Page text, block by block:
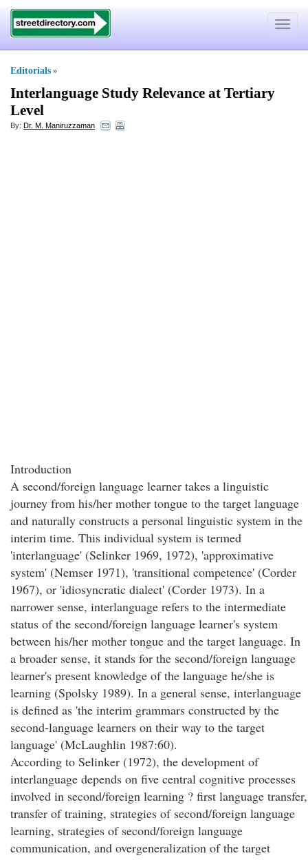
Toggle
Editorials »
Interlanguage Study Relevance at Tertiary
Level
By: Dr. M. Maniruzzaman
Introduction
A second/foreign language learner takes a linguistic
journey from his/her mother tongue to the target language
and naturally constructs a personal linguistic system in the
interim time. This individual system is termed
'interlanguage' (Selinker 1969, 1972), 'approximative
system' (Nemser 1971), 'transitional competence' (Corder
1967), or 'idiosyncratic dialect' (Corder 1973). In a
narrower sense, interlanguage refers to the intermediate
status of the second/foreign language learner's system
between his/her mother tongue and the target language. In
a broader sense, it stands for the second/foreign language
learner's present knowledge of the language he/she is
learning (Spolsky 1989). In a general sense, interlanguage
is defined as 'the interim grammars constructed by the
second-language learners on their way to the target
language' (McLaughlin 1987:60).
According to Selinker (1972), the development of
interlanguage depends on five central cognitive processes
involved in second/foreign learning ? first language transfer,
transfer of training, strategies of second/foreign language
learning, strategies of second/foreign language
communication, and overgeneralization of the target